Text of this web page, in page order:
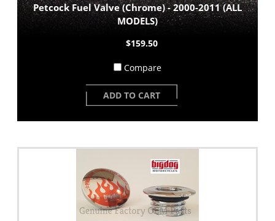
Petcock Fuel Valve (Chrome) - 2000-2011 (ALL
MODELS)
$159.50
Compare
ADD TO CART